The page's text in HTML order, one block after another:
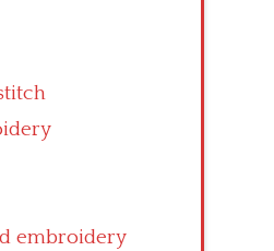
embroidery